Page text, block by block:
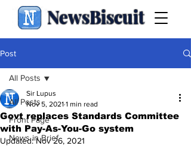
NewsBiscuit
Post
All Posts
Front Page
News in Brief
All Posts
Govt replaces Standards Committee
with Pay-As-You-Go system
Sir Lupus
Nov 5, 2021 1 min read
Updated:Nov 26, 2021